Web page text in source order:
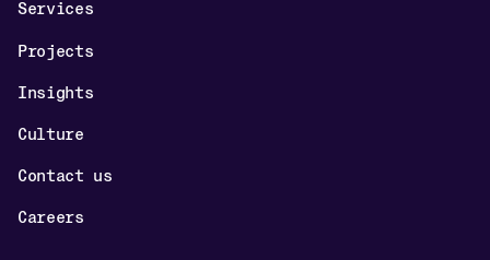
Services
Projects
Insights
Culture
Contact us
Careers